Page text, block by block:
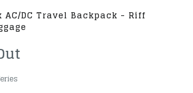
AC/DC Travel Backpack - Riff